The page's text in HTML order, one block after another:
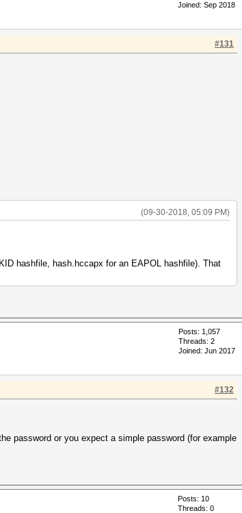
Joined: Sep 2018
#131
(09-30-2018, 05:09 PM)
hashfile, hash.hccapx for an EAPOL hashfile). That
Posts: 1,057
Threads: 2
Joined: Jun 2017
#132
password or you expect a simple password (for example
Posts: 10
Threads: 0